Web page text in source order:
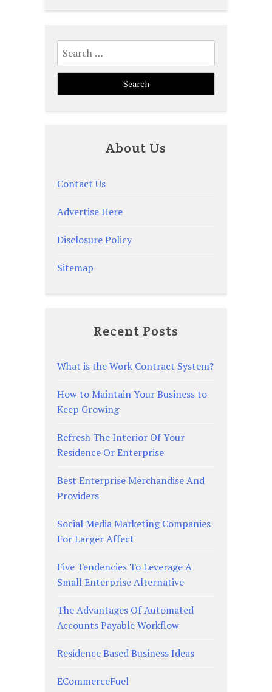
Search
for:
About Us
Contact Us
Advertise Here
Disclosure Policy
Sitemap
Recent Posts
What is the Work Contract System?
How to Maintain Your Business to
Keep Growing
Refresh The Interior Of Your
Residence Or Enterprise
Best Enterprise Merchandise And
Providers
Social Media Marketing Companies
For Larger Affect
Five Tendencies To Leverage A
Small Enterprise Alternative
The Advantages Of Automated
Accounts Payable Workflow
Residence Based Business Ideas
ECommerceFuel